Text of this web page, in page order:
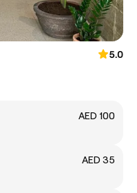
5.0
AED 100
AED 35